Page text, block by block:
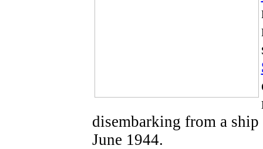
disembarking from a
June 1944.